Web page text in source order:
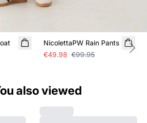
NicolettaPW Rain Pants
€49.98 €99.95
also viewed